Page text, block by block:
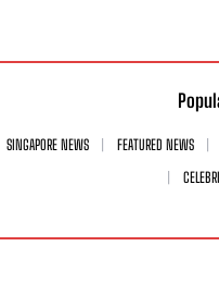
SINGAPORE NEWS FEATURED NEWS